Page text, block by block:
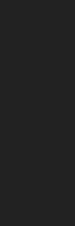
- Coconut
- Colourful
- Fruit
- Lemon
- Oranges
- Peaches
- Robins
-
-
- Tomato